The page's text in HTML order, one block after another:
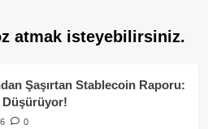
atmak isteyebilirsiniz.
Şaşırtan Stablecoin Raporu:
Düşürüyor!
0